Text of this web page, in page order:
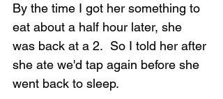
By the time I got her something to
eat about a half hour later, she
was back at a 2.  So I told her after
she ate we'd tap again before she
went back to sleep.